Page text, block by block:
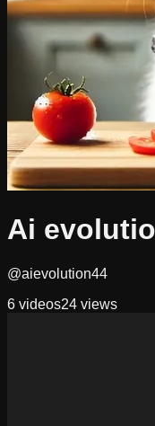
Ai
@aievolution44
6 videos24 views